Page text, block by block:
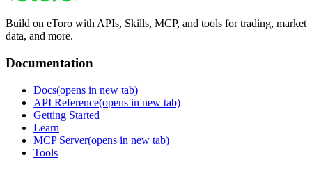
Build on eToro with APIs, Skills, MCP, and tools for trading, market
data, and more.
Documentation
Docs(opens in new tab)
API Reference(opens in new tab)
Getting Started
Learn
MCP Server(opens in new tab)
Tools